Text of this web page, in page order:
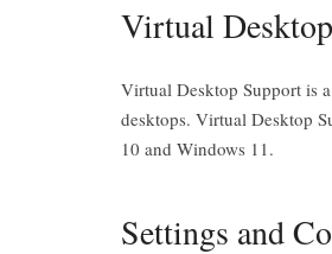
Virtual
Virtual Desktop Support is
desktops. Virtual Desktop
10 and Windows 11.
Settings and